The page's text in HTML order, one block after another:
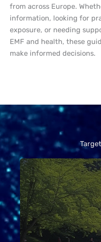
from across Europe.
information, looking for
exposure, or needing
EMF and health, these
make informed decisions.
Whether you’re
health, have
wireless devices
how to